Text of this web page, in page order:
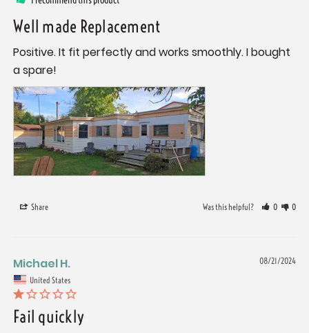
Well made Replacement
Positive. It fit perfectly and works smoothly. I bought
a spare!
Share Was this helpful? 0 0
08/21/2024
Michael H.
United States
Fail quickly